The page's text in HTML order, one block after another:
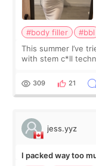
#body filler #bbl
This summer I’ve
with stem c*ll technology It’s was super nice
explain what I wan
309 21
jess.yyz
I packed way too